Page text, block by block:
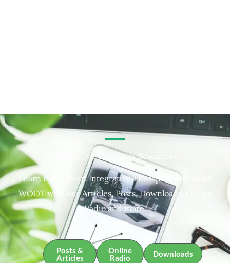
Integrative Therapies Resources
Learn more about Integrative Therapies and about
WOOT with our Articles, Posts, Downloads, Online
Radio and more.
Posts &
Articles
Online
Radio
Downloads